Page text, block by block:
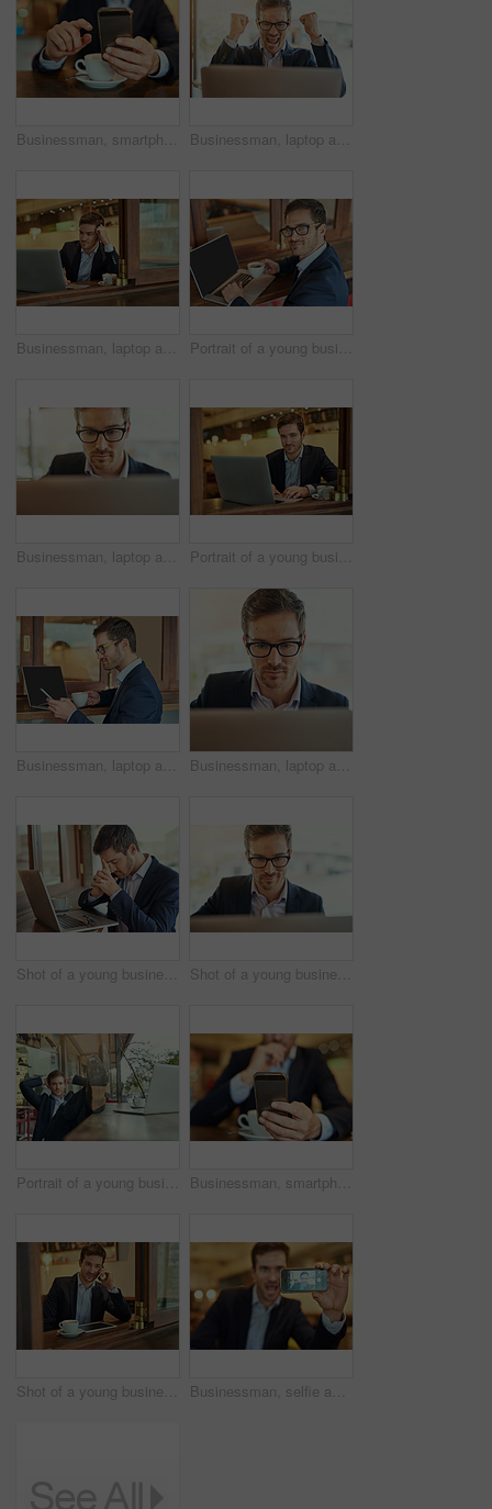
Businessman, smartphone and coffee to relax in cafe for online search, browse internet or reading communication. Male person, cup and mobile technology in shop to scroll, post or update social media Businessman, laptop and success for planning, research and email in coffee shop for remote work. Corporate male person, victory and technology for stock market, entrepreneur and online for trading
Businessman, laptop and internet in cafe for remote work with reading news update, legal article and writing client email. Male lawyer, mocha and computer in coffee shop for web advice and research Portrait of a young businessman using his laptop while sitting in a coffee shop
Businessman, laptop and glasses for planning, research and email in coffee shop for trading. Corporate male person, remote work and technology for stock market, entrepreneur and online for reading Portrait of a young businessman using his laptop while sitting in a coffee shop
Businessman, laptop and phone in cafe with glasses for remote work with reading sms, work break and social media chat. Male lawyer, drink and computer in coffee shop for online advice and mobile text Businessman, laptop and glasses for planning, research and email in coffee shop for remote work. Corporate male person, trader and technology for stock market, entrepreneur and online for reading
Shot of a young businessman looking stressed while sitting in a coffee shop Shot of a young businessman using his laptop while sitting in a coffee shop
Portrait of a young businessman looking relaxed while sitting in a coffee shop Businessman, smartphone and coffee to relax in cafe for online search, browse internet or reading communication. Male person, cup and mobile technology in shop to scroll, post or update social media
Shot of a young businessman making a phonecall while sitting in a coffee shop Businessman, selfie and coffee shop with smartphone, picture and excitement with funny face. Male person, cell and taking photo in restaurant for social media, fun and status update for networking